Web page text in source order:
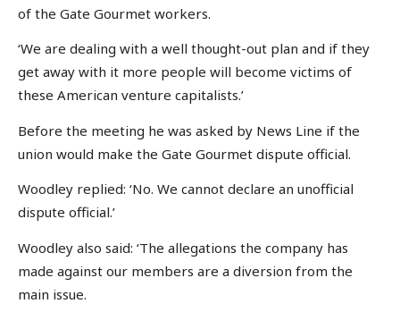
of the Gate Gourmet workers.
‘We are dealing with a well thought-out plan and if they
get away with it more people will become victims of
these American venture capitalists.’
Before the meeting he was asked by News Line if the
union would make the Gate Gourmet dispute official.
Woodley replied: ‘No. We cannot declare an unofficial
dispute official.’
Woodley also said: ‘The allegations the company has
made against our members are a diversion from the
main issue.